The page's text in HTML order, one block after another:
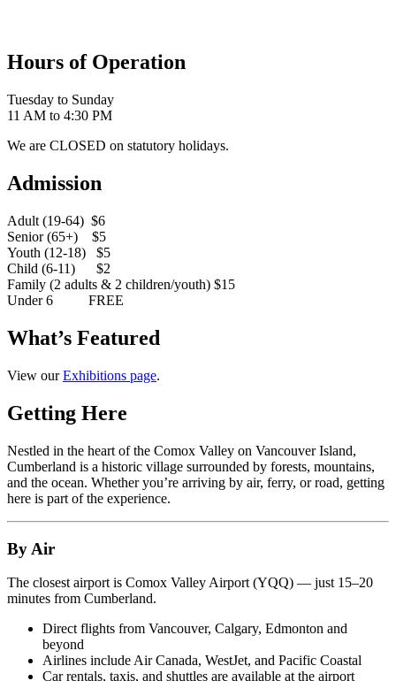
Hours of Operation
Tuesday to Sunday
11 AM to 4:30 PM
We are CLOSED on statutory holidays.
Admission
Adult (19-64) $6
Senior (65+) $5
Youth (12-18) $5
Child (6-11) $2
Family (2 adults & 2 children/youth) $15
Under 6 FREE
What’s Featured
View ourExhibitions page.
Getting Here
Nestled in the heart of the Comox Valley on Vancouver Island,
Cumberland is a historic village surrounded by forests, mountains,
and the ocean. Whether you’re arriving by air, ferry, or road, getting
here is part of the experience.
By Air
The closest airport is Comox Valley Airport (YQQ) — just 15–20
minutes from Cumberland.
Direct flights from Vancouver, Calgary, Edmonton and
beyond
Airlines include Air Canada, WestJet, and Pacific Coastal
Car rentals, taxis, and shuttles are available at the airport